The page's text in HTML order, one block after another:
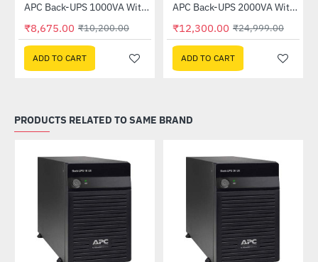
-15%APC Back-UPS 1000VA Without Battery (BX1000UXI)
₹8,675.00 ₹10,200.00
ADD TO CART
-51%APC Back-UPS 2000VA Without Battery (BX2000UXI)
₹12,300.00 ₹24,999.00
ADD TO CART
PRODUCTS RELATED TO SAME BRAND